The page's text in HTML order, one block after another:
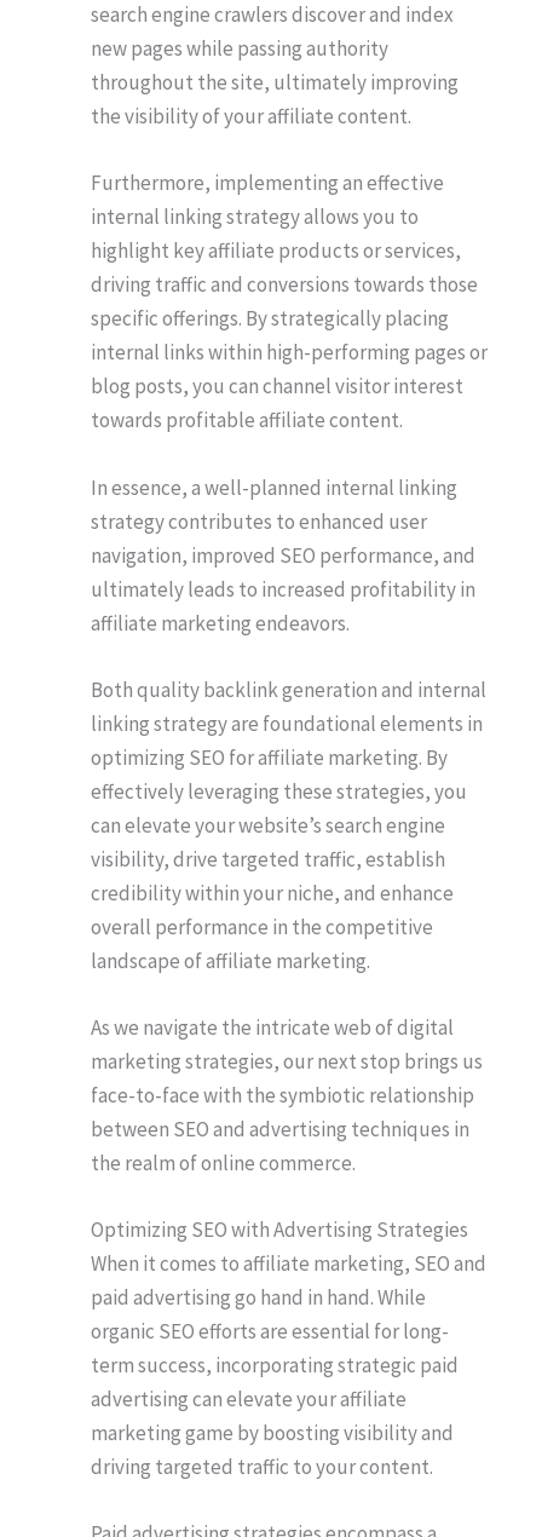
search engine crawlers discover and index
new pages while passing authority
throughout the site, ultimately improving
the visibility of your affiliate content.
Furthermore, implementing an effective
internal linking strategy allows you to
highlight key affiliate products or services,
driving traffic and conversions towards those
specific offerings. By strategically placing
internal links within high-performing pages or
blog posts, you can channel visitor interest
towards profitable affiliate content.
In essence, a well-planned internal linking
strategy contributes to enhanced user
navigation, improved SEO performance, and
ultimately leads to increased profitability in
affiliate marketing endeavors.
Both quality backlink generation and internal
linking strategy are foundational elements in
optimizing SEO for affiliate marketing. By
effectively leveraging these strategies, you
can elevate your website’s search engine
visibility, drive targeted traffic, establish
credibility within your niche, and enhance
overall performance in the competitive
landscape of affiliate marketing.
As we navigate the intricate web of digital
marketing strategies, our next stop brings us
face-to-face with the symbiotic relationship
between SEO and advertising techniques in
the realm of online commerce.
Optimizing SEO with Advertising Strategies
When it comes to affiliate marketing, SEO and
paid advertising go hand in hand. While
organic SEO efforts are essential for long-
term success, incorporating strategic paid
advertising can elevate your affiliate
marketing game by boosting visibility and
driving targeted traffic to your content.